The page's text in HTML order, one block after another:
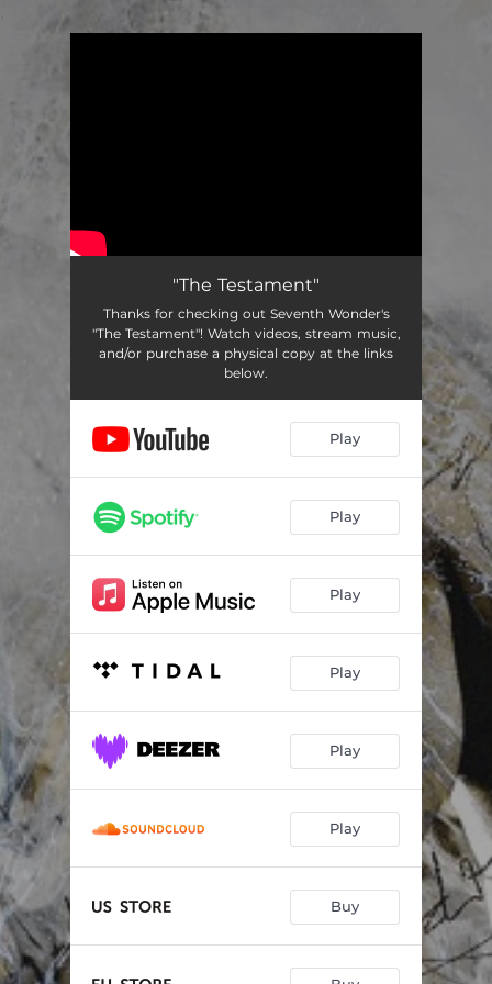
"The Testament"
Thanks for checking out Seventh Wonder's
"The Testament"! Watch videos, stream music,
and/or purchase a physical copy at the links
below.
Play
Play
Play
Play
Play
Play
Buy